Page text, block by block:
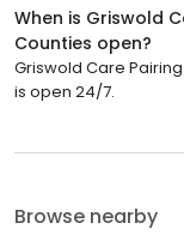
When is Griswold
Counties open?
Griswold Care
is open 24/7.
Browse nearby